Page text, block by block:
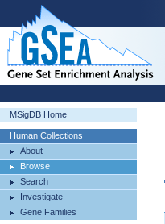
MSigDB Home
Human Collections
About
Browse
Search
Investigate
Gene Families